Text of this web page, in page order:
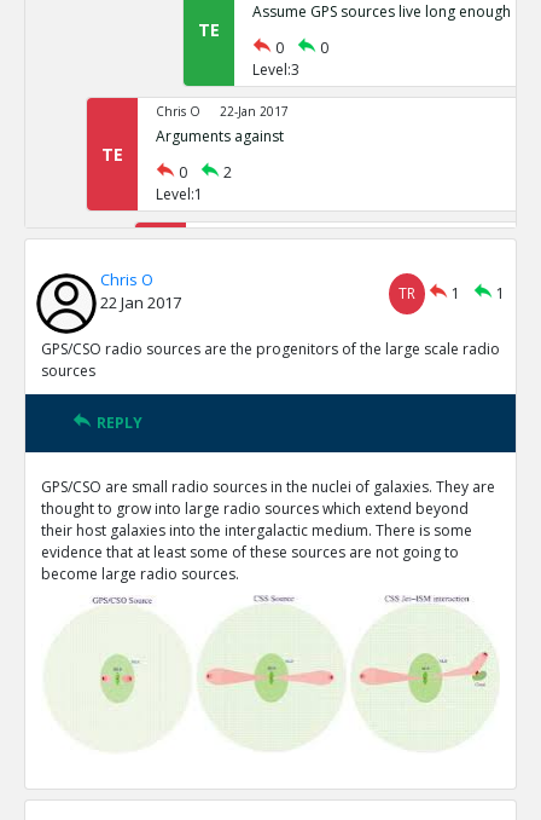
TE
Assume GPS sources live long enough
0
0
Level:3
TE
Chris O 22-Jan 2017
Arguments against
0
2
Level:1
TE
Chris O 22-Jan 2017
22-Jan 2017
TE
Chris O 22-Jan 2017
Assume confinement enhances radio
0
0
Chris O
Assume signature of star formation lasts
0
0
Level:3
Chris O
22 Jan 2017
TR 1 1
GPS/CSO radio sources are the progenitors of the large scale radio
sources
REPLY
GPS/CSO are small radio sources in the nuclei of galaxies. They are
thought to grow into large radio sources which extend beyond
their host galaxies into the intergalactic medium. There is some
evidence that at least some of these sources are not going to
become large radio sources.